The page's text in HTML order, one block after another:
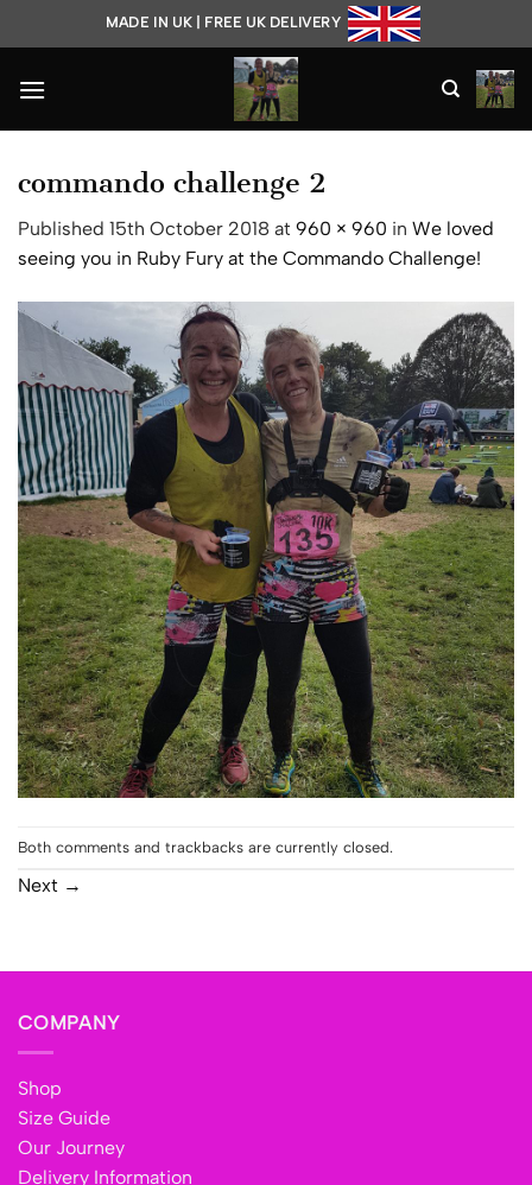
to
MADE IN UK | FREE UK DELIVERY
commando challenge 2
Published 15th October 2018 at 960 × 960 in We loved
seeing you in Ruby Fury at the Commando Challenge!
Both comments and trackbacks are currently closed.
Next →
COMPANY
Shop
Size Guide
Our Journey
Delivery Information